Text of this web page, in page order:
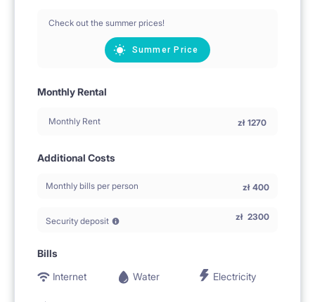
Check out the summer prices!
Summer Price
Monthly Rental
Monthly Rent zł 1270
Additional Costs
Monthly bills per person zł 400
Security deposit zł 2300
Bills
Internet
Water Electricity